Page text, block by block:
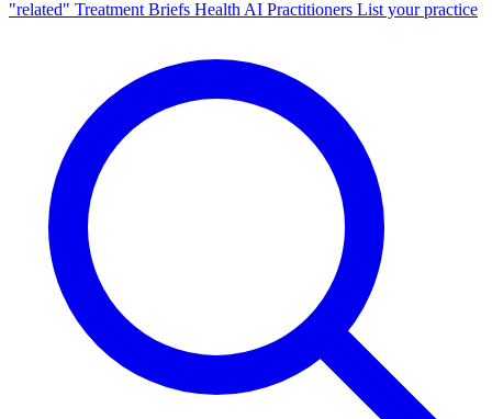
"related" Treatment Briefs Health AI Practitioners List your practice